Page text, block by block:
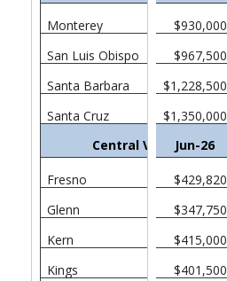
$930,000
$967,500
$1,228,500
$1,350,000
Jun-26
$429,820
$347,750
$415,000
$401,500
Monterey
San Luis Obispo
Santa Barbara
Santa Cruz
Central Valley
Fresno
Glenn
Kern
Kings